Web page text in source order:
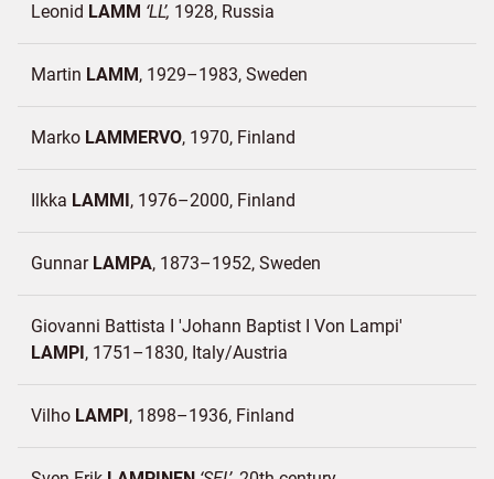
Leonid LAMM LL 1928 Russia
Martin LAMM 1929–1983 Sweden
Marko LAMMERVO 1970 Finland
Ilkka LAMMI 1976–2000 Finland
Gunnar LAMPA 1873–1952 Sweden
Giovanni Battista I 'Johann Baptist I Von Lampi'
LAMPI 1751–1830 Italy/Austria
Vilho LAMPI 1898–1936 Finland